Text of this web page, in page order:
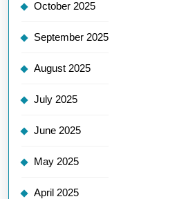
October 2025
September 2025
August 2025
July 2025
June 2025
May 2025
April 2025